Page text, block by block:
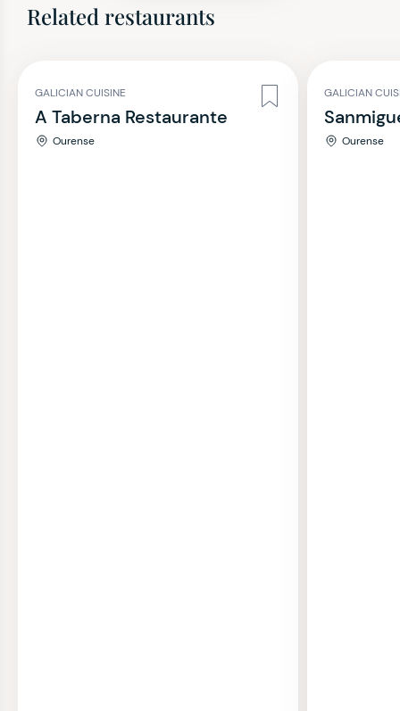
Related restaurants
GALICIAN CUISINE
A Taberna Restaurante
Ourense
GALICIAN
Ourense